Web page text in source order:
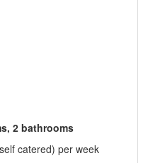
2 bathrooms
catered) per week